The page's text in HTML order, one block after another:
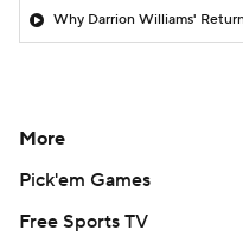
Why Darrion Williams'
More
Pick'em Games
Free Sports TV